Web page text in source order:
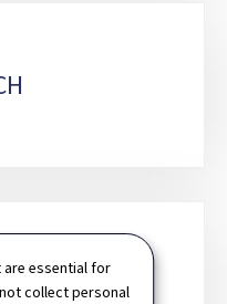
essential for
collect personal